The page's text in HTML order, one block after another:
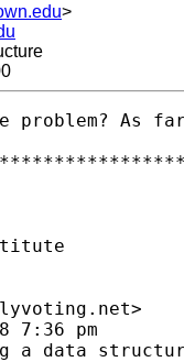
>
problem?
>
7:36 pm
a data